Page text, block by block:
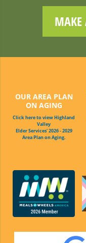
OUR AREA PLAN
ON AGING
Click here to view Highland
Valley
Elder Services' 2026 - 2029
Area Plan on Aging.